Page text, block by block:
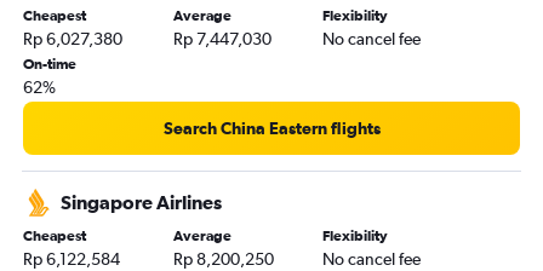
Cheapest
Rp 6,027,380
Average
Rp 7,447,030
Flexibility
No cancel fee
On-time
62%
Search China Eastern flights
Singapore Airlines
Cheapest
Rp 6,122,584
Average
Rp 8,200,250
Flexibility
No cancel fee